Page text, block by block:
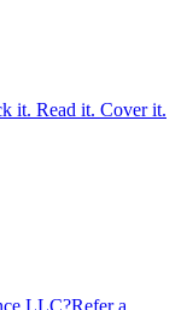
it. Read it. Cover it.
LLC?Refer a